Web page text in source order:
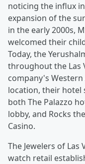
noticing the influx
expansion of the
in the early 2000s,
welcomed their
Today, the
throughout the Las
company's
location, their hotel
both The Palazzo
lobby, and Rocks
Casino.
The Jewelers of Las
watch retail